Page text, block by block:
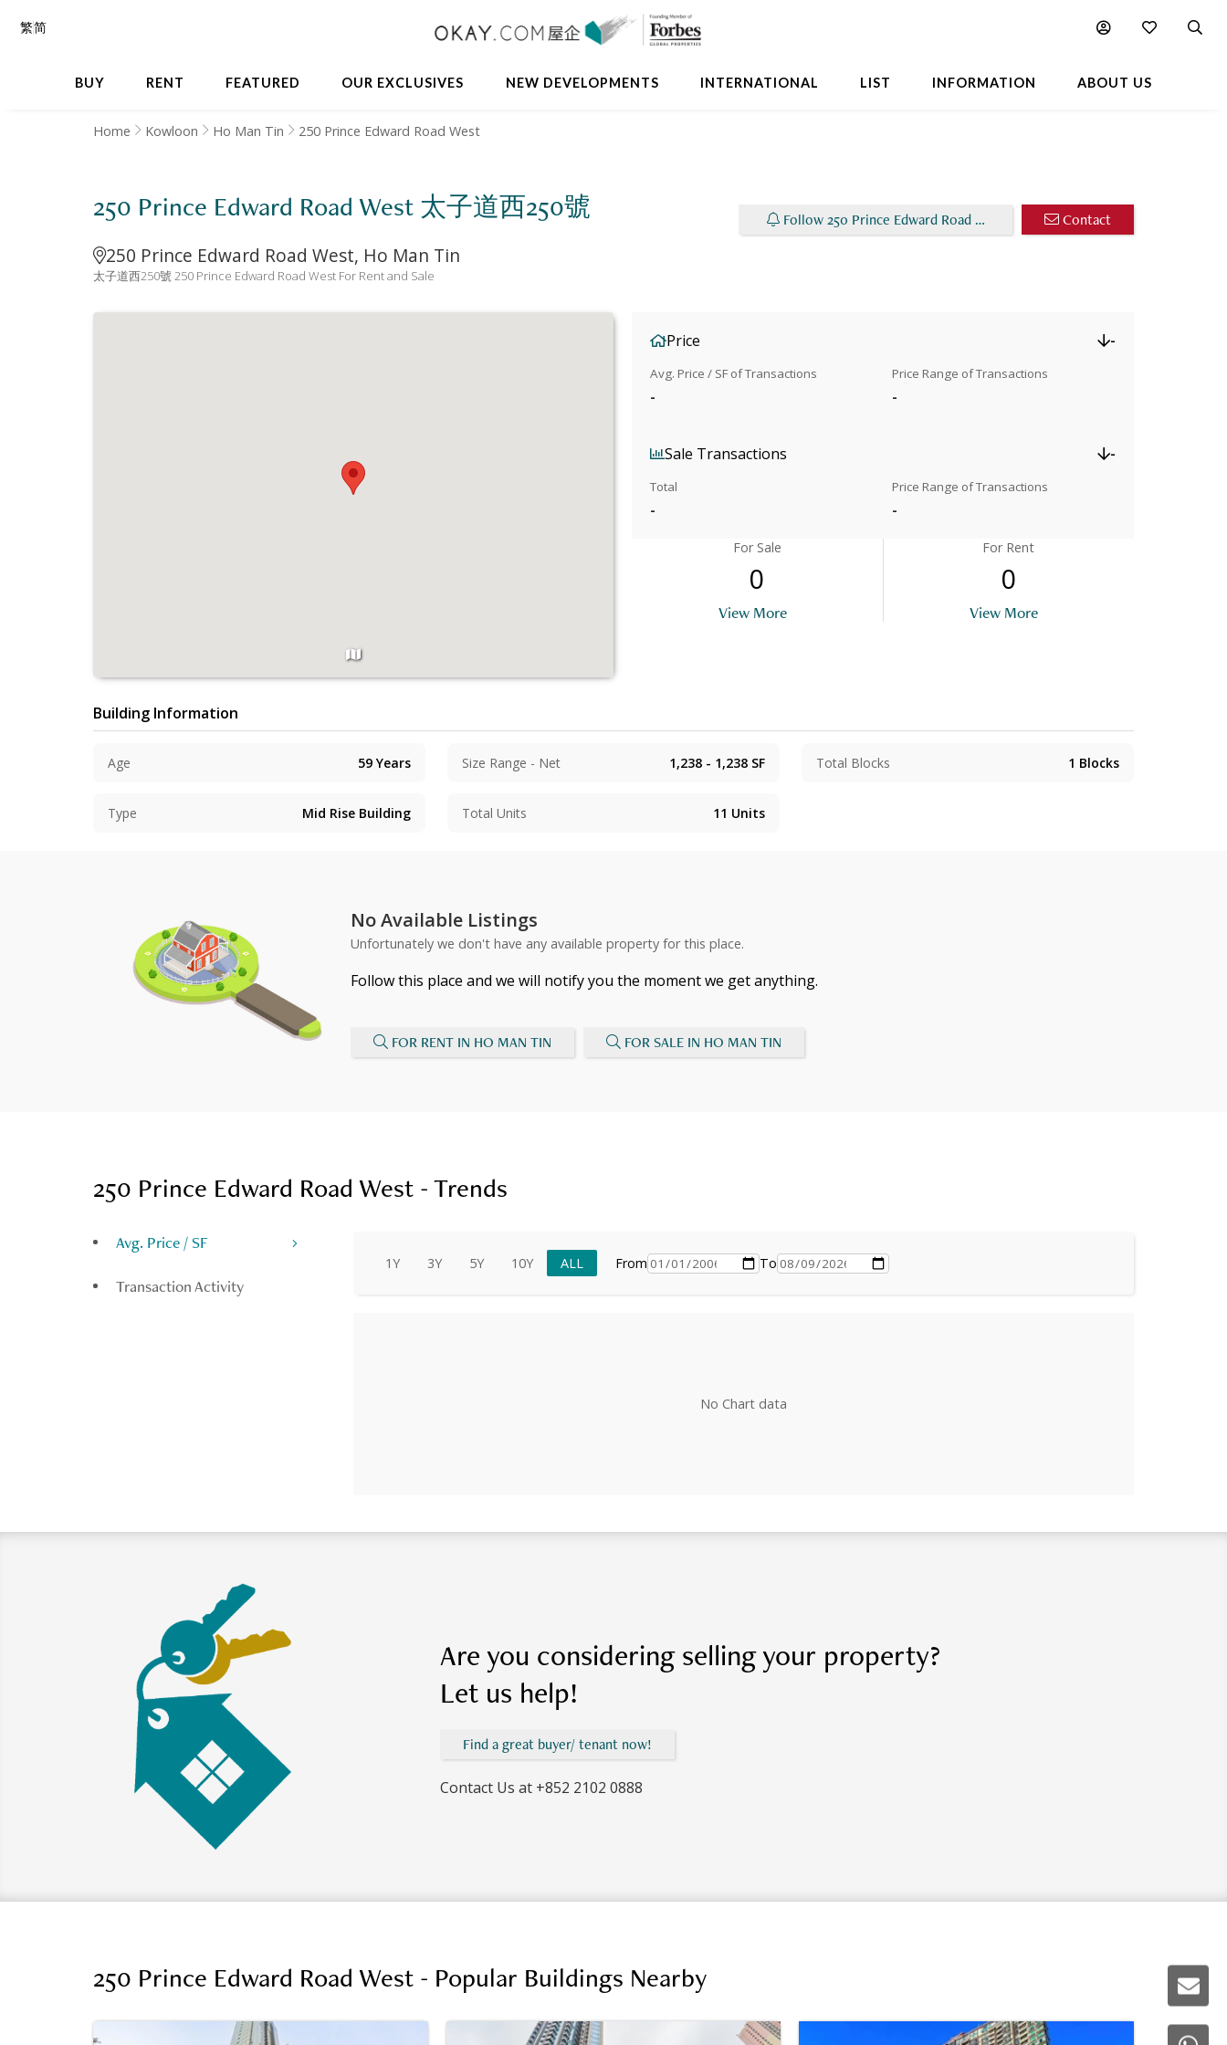
BUY RENT FEATURED OUR EXCLUSIVES NEW DEVELOPMENTS INTERNATIONAL LIST INFORMATION ABOUT US
繁简
Popular Buildings Nearby
Home Kowloon Ho Man Tin 250 Prince Edward Road West
250 Prince Edward Road West 太子道西250號
250 Prince Edward Road West, Ho Man Tin
Follow 250 Prince Edward Road West Contact
太子道西250號 250 Prince Edward Road West For Rent and Sale
Price -
Avg. Price / SF of Transactions
-
Price Range of Transactions
-
Sale Transactions -
Total
-
Price Range of Transactions
-
For Sale
0
View More
For Rent
0
View More
Building Information
Age 59 Years Size Range - Net 1,238 - 1,238 SF Total Blocks 1 Blocks
Type Mid Rise Building Total Units 11 Units
No Available Listings
Unfortunately we don't have any available property for this place.
Follow this place and we will notify you the moment we get anything.
FOR RENT IN HO MAN TIN FOR SALE IN HO MAN TIN
250 Prince Edward Road West - Trends
Avg. Price / SF
Transaction Activity
1Y 3Y 5Y 10Y ALL From To
No Chart data
Are you considering selling your property?
Let us help!
Find a great buyer/ tenant now!
Contact Us at +852 2102 0888
250 Prince Edward Road West - Popular Buildings Nearby